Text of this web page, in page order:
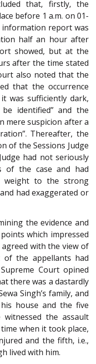
that, firstly, the
before 1 a.m. on 01-
information report was
half an hour after
showed, but at the
after the time stated
also noted that the
that the occurrence
was sufficiently dark,
identified” and the
mere suspicion after a
Thereafter, the
of the Sessions Judge
had not seriously
of the case and had
weight to the strong
had exaggerated or
the evidence and
which impressed
with the view of
the appellants had
Court opined
there was a dastardly
Singh’s family, and
house and the five
the assault
when it took place,
and the fifth, i.e.,
lived with him.